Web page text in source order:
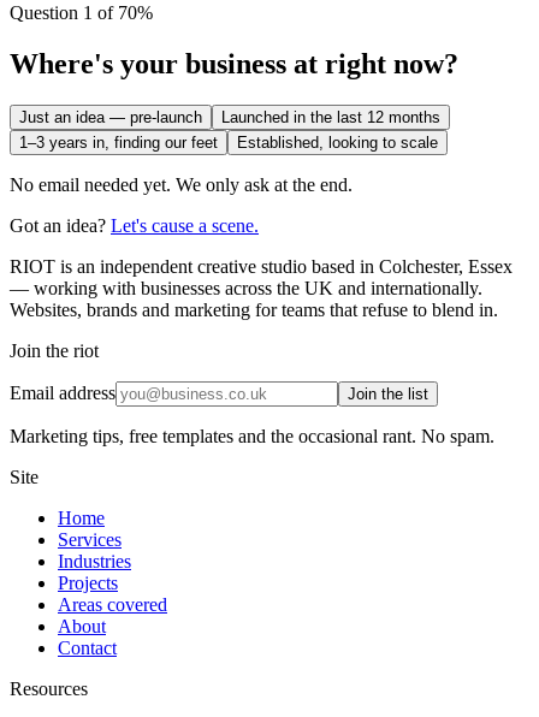
Question 1 of 70%
Where's your business at right now?
Just an idea — pre-launch
Launched in the last 12 months
1–3 years in, finding our feet
Established, looking to scale
No email needed yet. We only ask at the end.
Got an idea? Let's cause a scene.
RIOT is an independent creative studio based in Colchester, Essex
— working with businesses across the UK and internationally.
Websites, brands and marketing for teams that refuse to blend in.
Join the riot
Email address Join the list
Marketing tips, free templates and the occasional rant. No spam.
Site
Home
Services
Industries
Projects
Areas covered
About
Contact
Resources